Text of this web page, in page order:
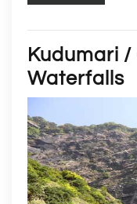
Kudumari /
Waterfalls